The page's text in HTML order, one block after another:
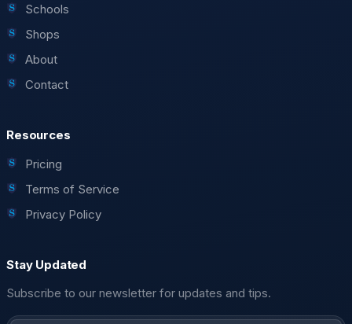
Schools
Shops
About
Contact
Resources
Pricing
Terms of Service
Privacy Policy
Stay Updated
Subscribe to our newsletter for updates and tips.